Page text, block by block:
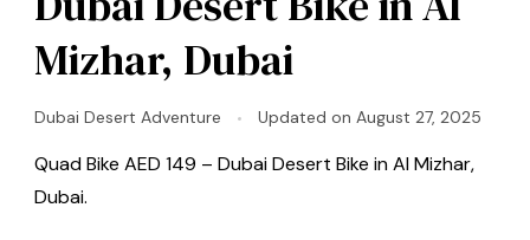
Mizhar, Dubai
Dubai Desert Adventure Updated on August 27, 2025
Quad Bike AED 149 – Dubai Desert Bike in Al Mizhar,
Dubai.